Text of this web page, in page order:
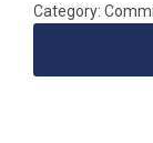
Category: